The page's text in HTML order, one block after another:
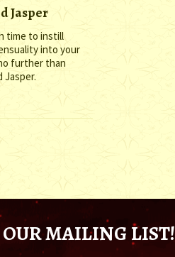
Jasper
time to instill
into your
further than
Jasper.
MAILING LIST!